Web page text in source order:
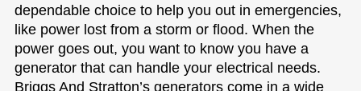
dependable choice to help you out in emergencies,
like power lost from a storm or flood. When the
power goes out, you want to know you have a
generator that can handle your electrical needs.
Briggs And Stratton’s generators come in a wide